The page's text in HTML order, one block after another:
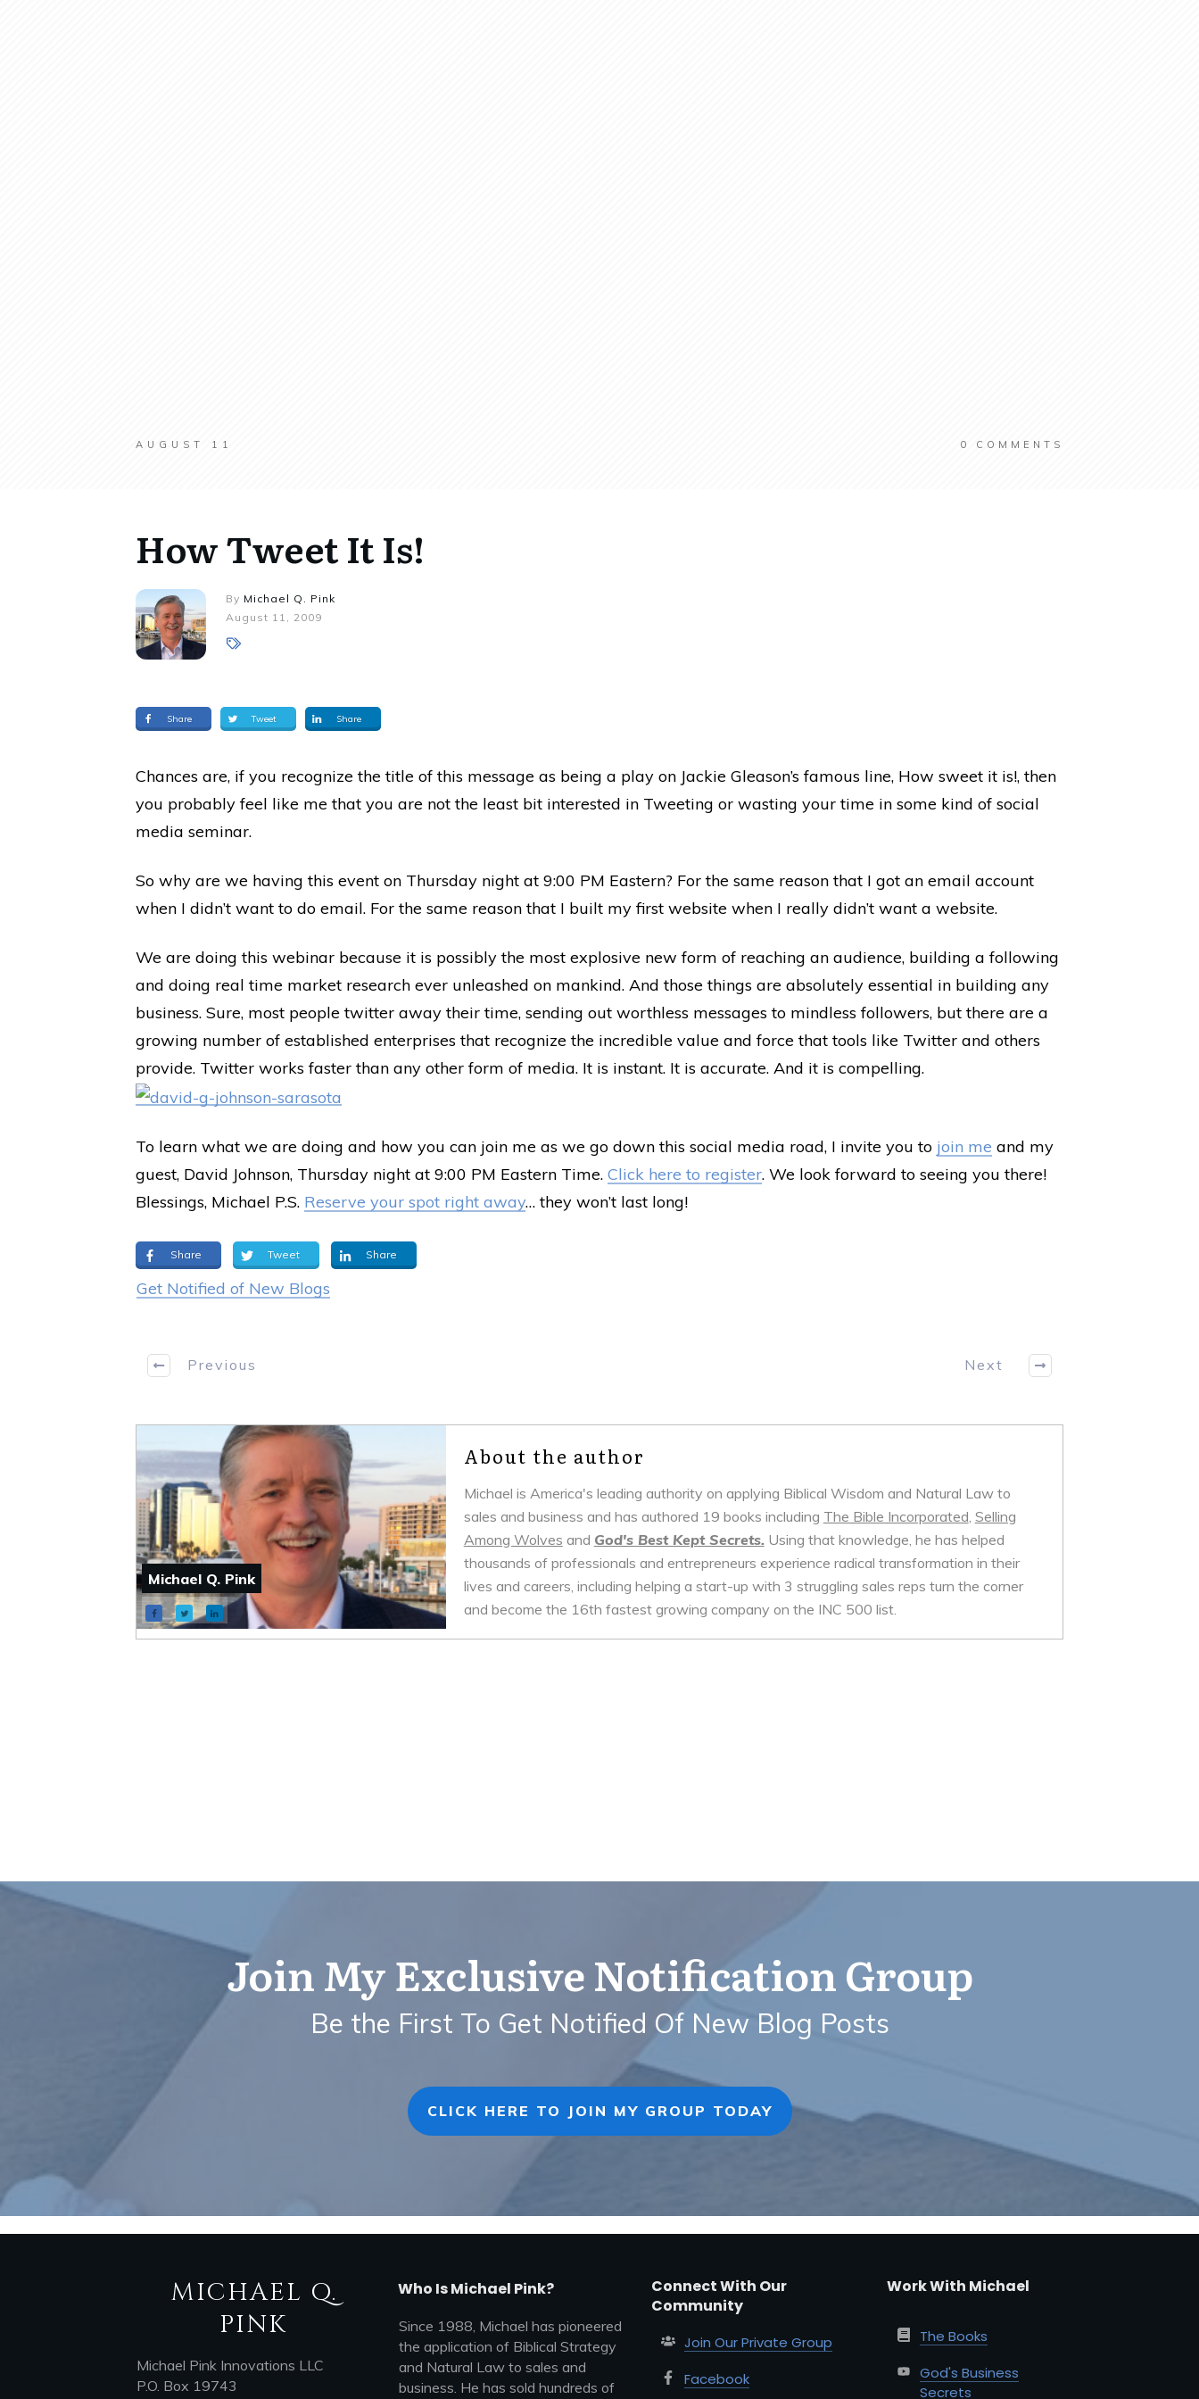
AUGUST 11 0 COMMENTS
How Tweet It Is!
By Michael Q. Pink
August 11, 2009
Share Tweet Share
Chances are, if you recognize the title of this message as being a play on Jackie Gleason’s famous line, How sweet it is!, then
you probably feel like me that you are not the least bit interested in Tweeting or wasting your time in some kind of social
media seminar.
So why are we having this event on Thursday night at 9:00 PM Eastern? For the same reason that I got an email account
when I didn’t want to do email. For the same reason that I built my first website when I really didn’t want a website.
We are doing this webinar because it is possibly the most explosive new form of reaching an audience, building a following
and doing real time market research ever unleashed on mankind. And those things are absolutely essential in building any
business. Sure, most people twitter away their time, sending out worthless messages to mindless followers, but there are a
growing number of established enterprises that recognize the incredible value and force that tools like Twitter and others
provide. Twitter works faster than any other form of media. It is instant. It is accurate. And it is compelling.
To learn what we are doing and how you can join me as we go down this social media road, I invite you to join me and my
guest, David Johnson, Thursday night at 9:00 PM Eastern Time. Click here to register. We look forward to seeing you there!
Blessings, Michael P.S. Reserve your spot right away… they won’t last long!
Share Tweet Share
Get Notified of New Blogs
Previous Next
Michael Q. Pink
About the author
Michael is America's leading authority on applying Biblical Wisdom and Natural Law to
sales and business and has authored 19 books including The Bible Incorporated Selling
Among Wolves and God's Best Kept Secrets.Using that knowledge, he has helped
thousands of professionals and entrepreneurs experience radical transformation in their
lives and careers, including helping a start-up with 3 struggling sales reps turn the corner
and become the 16th fastest growing company on the INC 500 list.
Join My Exclusive Notification Group
Be the First To Get Notified Of New Blog Posts
CLICK HERE TO JOIN MY GROUP TODAY
MICHAEL Q.
PINK
Michael Pink Innovations LLC
P.O. Box 19743
Who Is Michael Pink?
Since 1988, Michael has pioneered
the application of Biblical Strategy
and Natural Law to sales and
business. He has sold hundreds of
Connect With Our
Community
Join Our Private Group
Facebook
Work With Michael
The Books
God's Business
Secrets